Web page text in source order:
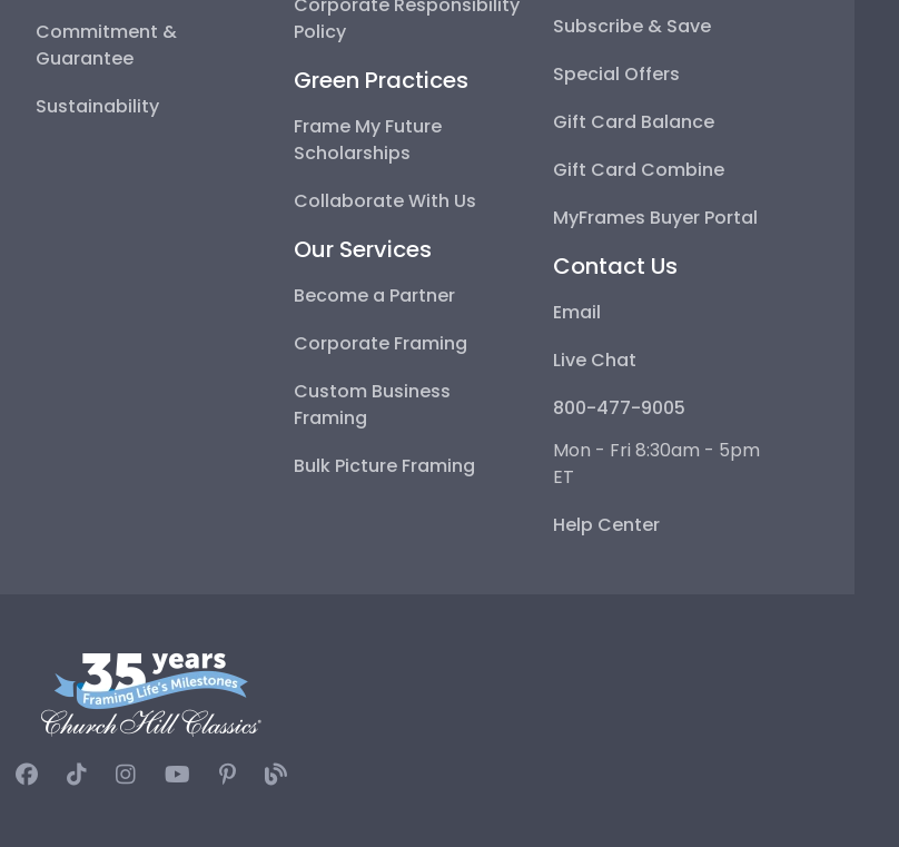
Commitment &
Guarantee
Sustainability
Policy
Green Practices
Frame My Future
Scholarships
Collaborate With Us
Our Services
Become a Partner
Corporate Framing
Custom Business
Framing
Bulk Picture Framing
Subscribe & Save
Special Offers
Gift Card Balance
Gift Card Combine
MyFrames Buyer Portal
Contact Us
Email
Live Chat
800-477-9005
Mon - Fri 8:30am - 5pm
ET
Help Center